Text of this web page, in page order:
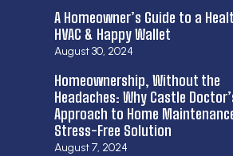
A Homeowner’s Guide to a
HVAC & Happy Wallet
August 30, 2024
Homeownership, Without the
Headaches: Why Castle
Approach to Home
Stress-Free Solution
August 7, 2024